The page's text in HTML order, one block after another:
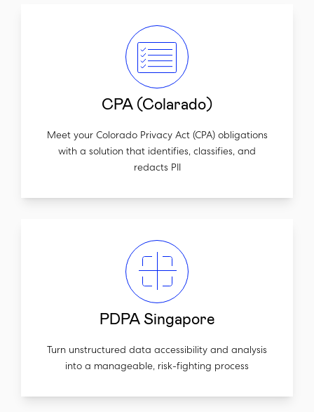
CPA (Colarado)
Meet your Colorado Privacy Act (CPA) obligations
with a solution that identifies, classifies, and
redacts PII
PDPA Singapore
Turn unstructured data accessibility and analysis
into a manageable, risk-fighting process